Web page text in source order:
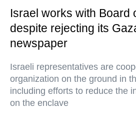
Israel works with Board
despite rejecting its
newspaper
Israeli representatives are
organization on the ground in
including efforts to reduce the
on the enclave